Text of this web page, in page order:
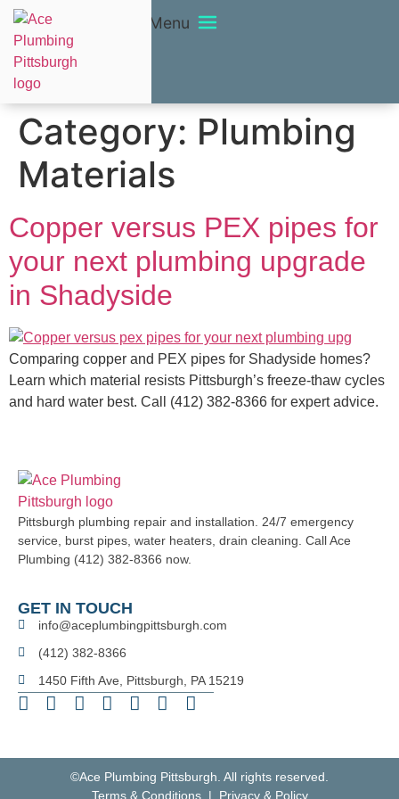
Menu
Category: Plumbing
Materials
Copper versus PEX pipes for
your next plumbing upgrade
in Shadyside
Comparing copper and PEX pipes for Shadyside homes?
Learn which material resists Pittsburgh’s freeze-thaw cycles
and hard water best. Call (412) 382-8366 for expert advice.
Pittsburgh plumbing repair and installation. 24/7 emergency
service, burst pipes, water heaters, drain cleaning. Call Ace
Plumbing (412) 382-8366 now.
GET IN TOUCH
info@aceplumbingpittsburgh.com
(412) 382-8366
1450 Fifth Ave, Pittsburgh, PA 15219
©Ace Plumbing Pittsburgh. All rights reserved.
Terms & Conditions | Privacy & Policy